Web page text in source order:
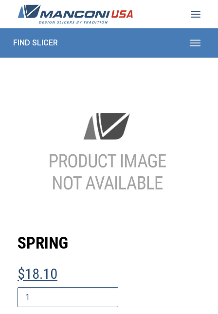
ABOUT US
Shop Parts
1 (872) 274-5090
REGISTER
SPRING
$18.10
Spring
quantity